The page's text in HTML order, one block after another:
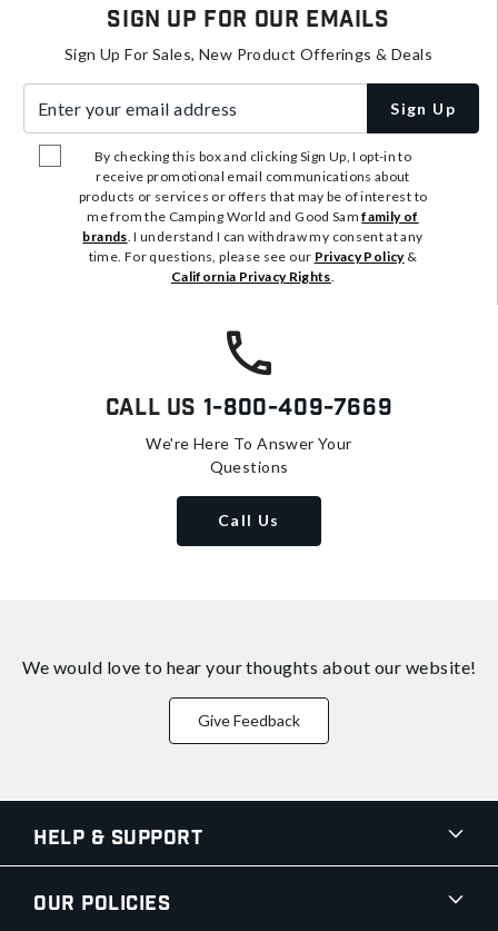
Sign Up For Our Emails
Sign Up For Sales, New Product Offerings & Deals
Sign Up
By checking this box and clicking Sign Up, I opt-in to
receive promotional email communications about
products or services or offers that may be of interest to
me from the Camping World and Good Samfamily of
brands. I understand I can withdraw my consent at any
time. For questions, please see our Privacy Policy&
California Privacy Rights.
Call Us 1-800-409-7669
We're Here To Answer Your
Questions
Call Us
We would love to hear your thoughts about our website!
Give Feedback
Help & Support
Our Policies